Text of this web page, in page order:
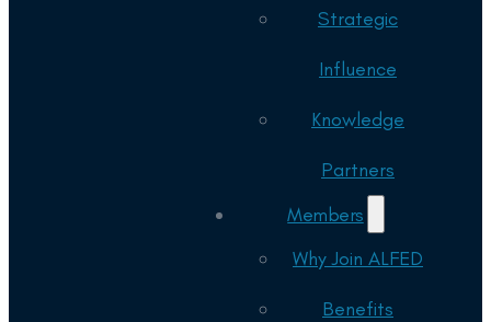
Strategic
Influence
Knowledge
Partners
Members
Why Join ALFED
Benefits